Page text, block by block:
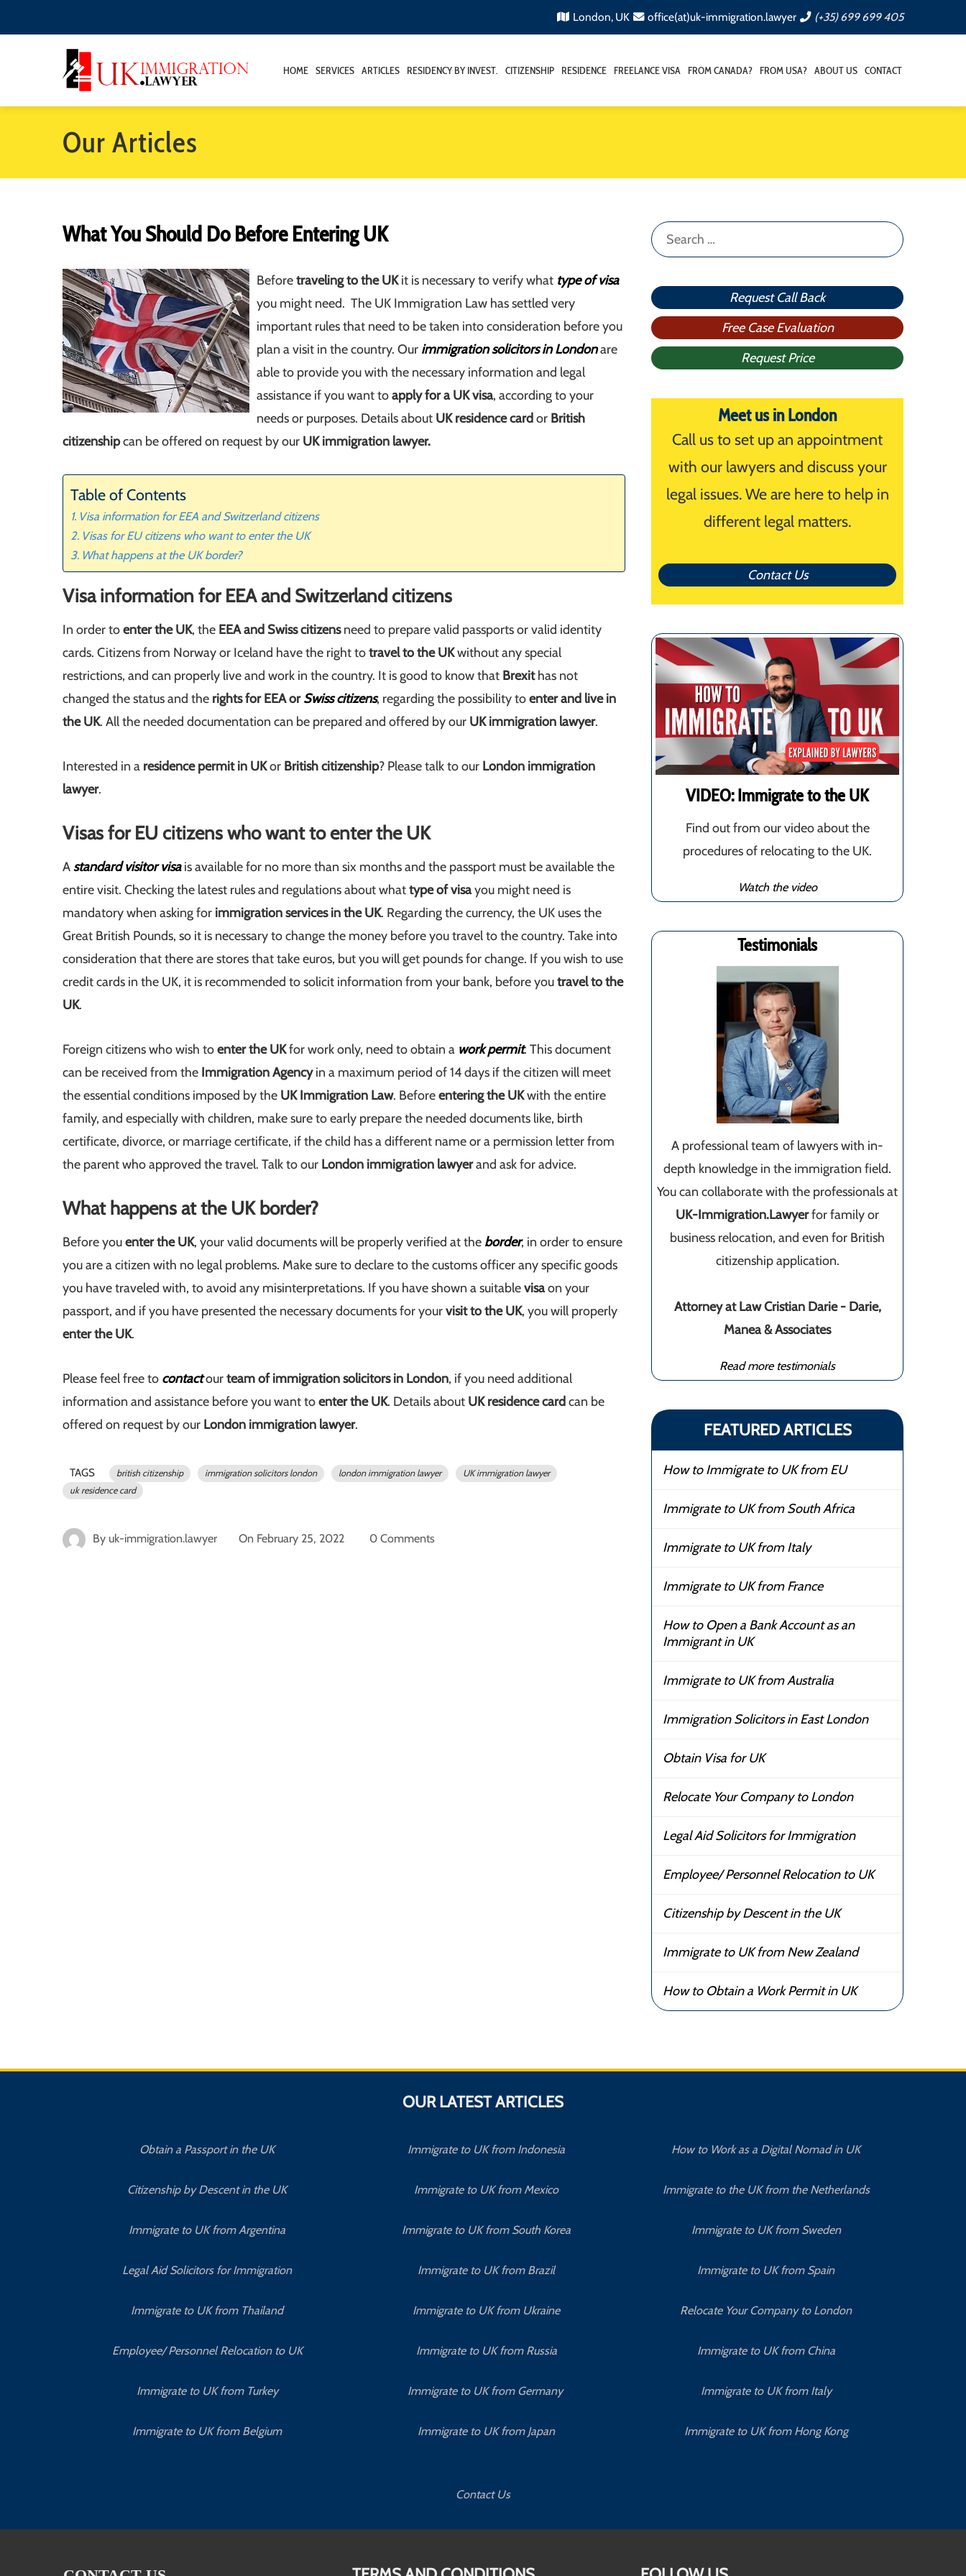
London, UK office(at)uk-immigration.lawyer (+35) 699 699 405
HOME SERVICES ARTICLES RESIDENCY BY INVEST. CITIZENSHIP RESIDENCE FREELANCE VISA FROM CANADA? FROM USA? ABOUT US CONTACT
Our Articles
What You Should Do Before Entering UK
Beforetraveling to the UKit is necessary to verify what type of visa
you might need. The UK Immigration Law has settled very
important rules that need to be taken into consideration before you
plan a visit in the country. Our immigration solicitors in Londonare
able to provide you with the necessary information and legal
assistance if you want toapply for a UK visa, according to your
needs or purposes. Details about UK residence card or British
citizenshipcan be offered on request by our UK immigration lawyer.
Table of Contents
Visa information for EEA and Switzerland citizens
Visas for EU citizens who want to enter the UK
What happens at the UK border?
Visa information for EEA and Switzerland citizens
In order toenter the UK, the EEA and Swiss citizensneed to prepare valid passports or valid identity
cards. Citizens from Norway or Iceland have the right totravel to the UKwithout any special
restrictions, and can properly live and work in the country. It is good to know that Brexithas not
changed the status and the rights for EEA orSwiss citizens, regarding the possibility toenter and live in
the UK. All the needed documentation can be prepared and offered by our UK immigration lawyer.
Interested in a residence permit in UKor British citizenship? Please talk to our London immigration
lawyer.
Visas for EU citizens who want to enter the UK
Astandard visitor visais available for no more than six months and the passport must be available the
entire visit. Checking the latest rules and regulations about whattype of visayou might need is
mandatory when asking for immigration services in the UK. Regarding the currency, the UK uses the
Great British Pounds, so it is necessary to change the money before you travel to the country. Take into
consideration that there are stores that take euros, but you will get pounds for change. If you wish to use
credit cards in the UK, it is recommended to solicit information from your bank, before youtravel to the
UK.
Foreign citizens who wish toenter the UKfor work only, need to obtain a work permit. This document
can be received from the Immigration Agencyin a maximum period of 14 days if the citizen will meet
the essential conditions imposed by the UK Immigration Law. Beforeentering the UKwith the entire
family, and especially with children, make sure to early prepare the needed documents like, birth
certificate, divorce, or marriage certificate, if the child has a different name or a permission letter from
the parent who approved the travel. Talk to our London immigration lawyerand ask for advice.
What happens at the UK border?
Before youenter the UK, your valid documents will be properly verified at the border, in order to ensure
you are a citizen with no legal problems. Make sure to declare to the customs officer any specific goods
you have traveled with, to avoid any misinterpretations. If you have shown a suitablevisaon your
passport, and if you have presented the necessary documents for yourvisit to the UK, you will properly
enter the UK.
Please feel free to contactourteam of immigration solicitors in London, if you need additional
information and assistance before you want toenter the UK. Details about UK residence card can be
offered on request by our London immigration lawyer.
TAGS british citizenship immigration solicitors london london immigration lawyer
UK immigration lawyer
uk residence card
By uk-immigration.lawyer On February 25, 2022 0 Comments
Search
for:
Request Call Back
Free Case Evaluation
Request Price
Meet us in London
Call us to set up an appointment
with our lawyers and discuss your
legal issues. We are here to help in
different legal matters.
Contact Us
VIDEO: Immigrate to the UK
Find out from our video about the
procedures of relocating to the UK.
Watch the video
Testimonials
A professional team of lawyers with in-
depth knowledge in the immigration field.
You can collaborate with the professionals at
UK-Immigration.Lawyerfor family or
business relocation, and even for British
citizenship application.
Attorney at Law Cristian Darie - Darie,
Manea & Associates
Read more testimonials
FEATURED ARTICLES
How to Immigrate to UK from EU
Immigrate to UK from South Africa
Immigrate to UK from Italy
Immigrate to UK from France
How to Open a Bank Account as an
Immigrant in UK
Immigrate to UK from Australia
Immigration Solicitors in East London
Obtain Visa for UK
Relocate Your Company to London
Legal Aid Solicitors for Immigration
Employee/ Personnel Relocation to UK
Citizenship by Descent in the UK
Immigrate to UK from New Zealand
How to Obtain a Work Permit in UK
OUR LATEST ARTICLES
Obtain a Passport in the UK
Citizenship by Descent in the UK
Immigrate to UK from Argentina
Legal Aid Solicitors for Immigration
Immigrate to UK from Thailand
Employee/ Personnel Relocation to UK
Immigrate to UK from Turkey
Immigrate to UK from Belgium
Immigrate to UK from Indonesia
Immigrate to UK from Mexico
Immigrate to UK from South Korea
Immigrate to UK from Brazil
Immigrate to UK from Ukraine
Immigrate to UK from Russia
Immigrate to UK from Germany
Immigrate to UK from Japan
How to Work as a Digital Nomad in UK
Immigrate to the UK from the Netherlands
Immigrate to UK from Sweden
Immigrate to UK from Spain
Relocate Your Company to London
Immigrate to UK from China
Immigrate to UK from Italy
Immigrate to UK from Hong Kong
Contact Us